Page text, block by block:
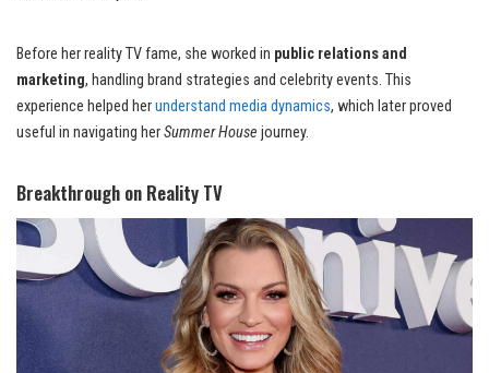
Before her reality TV fame, she worked in public relations and
marketing, handling brand strategies and celebrity events. This
experience helped herunderstand media dynamics, which later proved
useful in navigating herSummer House journey.
Breakthrough on Reality TV